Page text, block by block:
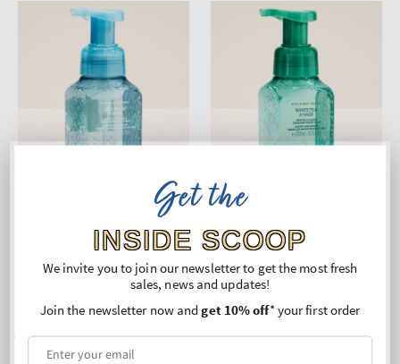
Hand Soap
Regular
price
€11,90
Price per 1L:€45,95
New Arrival
White Tea & Sage
Hand Soap
Regular
€11,90
Get the
INSIDE SCOOP
We invite you to join our newsletter to get the most fresh
sales, news and updates!
Join the newsletter now andget 10% off* your first order